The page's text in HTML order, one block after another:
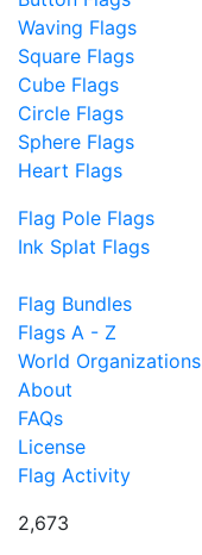
Waving Flags
Square Flags
Cube Flags
Circle Flags
Sphere Flags
Heart Flags
Flag Pole Flags
Ink Splat Flags
Flag Bundles
Flags A - Z
World Organizations
About
FAQs
License
Flag Activity
2,673